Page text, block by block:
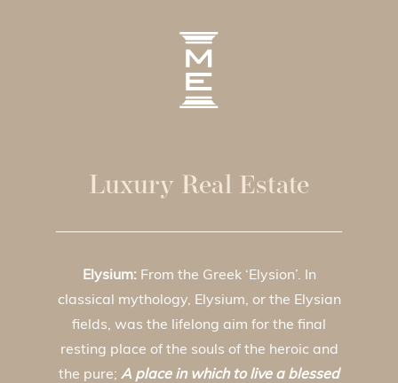
Luxury Real Estate
Elysium:From the Greek ‘Elysion’. In
classical mythology, Elysium, or the Elysian
fields, was the lifelong aim for the final
resting place of the souls of the heroic and
the pure; A place in which to live a blessed